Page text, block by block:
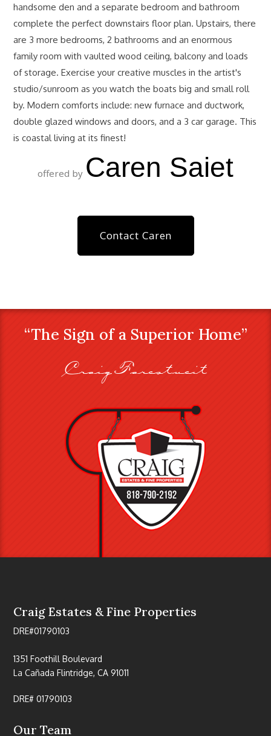
handsome den and a separate bedroom and bathroom
complete the perfect downstairs floor plan. Upstairs, there
are 3 more bedrooms, 2 bathrooms and an enormous
family room with vaulted wood ceiling, balcony and loads
of storage. Exercise your creative muscles in the artist's
studio/sunroom as you watch the boats big and small roll
by. Modern comforts include: new furnace and ductwork,
double glazed windows and doors, and a 3 car garage. This
is coastal living at its finest!
offered by Caren Saiet
Contact Caren
“The Sign of a Superior Home”
Craig Farestveit
Craig Estates & Fine Properties
DRE#01790103
1351 Foothill Boulevard
La Cañada Flintridge, CA 91011
DRE# 01790103
Our Team